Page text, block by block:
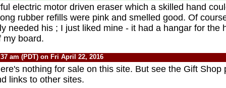
electric motor driven eraser which a skilled hand
rubber refills were pink and smelled good. Of
needed his ; I just liked mine - it had a hangar for the
my board.
am (PDT) on Fri April 22, 2016
nothing for sale on this site. But see the Gift Shop
links to other sites.